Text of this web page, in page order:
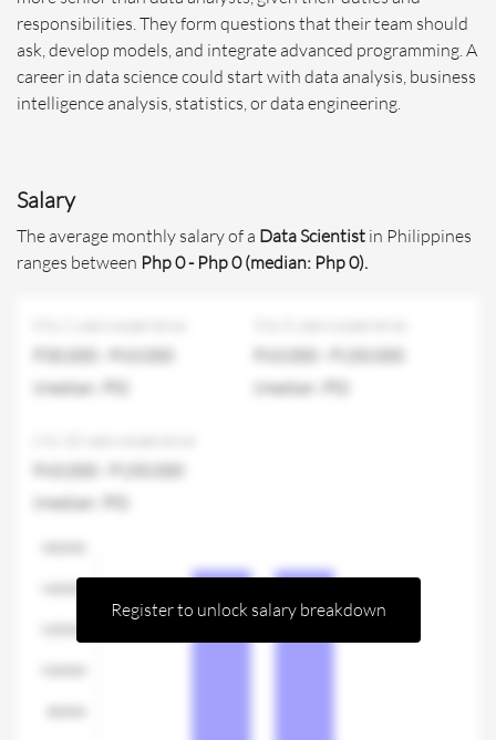
responsibilities. They form questions that their team should
ask, develop models, and integrate advanced programming. A
career in data science could start with data analysis, business
intelligence analysis, statistics, or data engineering.
Salary
The average monthly salary of a Data Scientist in Philippines
ranges between Php 0 - Php 0 (median: Php 0).
(median: P0)
(median: P0)
(median: P0)
Register to unlock salary breakdown